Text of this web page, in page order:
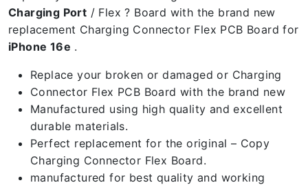
Charging Port / Flex ? Board with the brand new
replacement Charging Connector Flex PCB Board for
iPhone 16e .
Replace your broken or damaged or Charging
Connector Flex PCB Board with the brand new
Manufactured using high quality and excellent
durable materials.
Perfect replacement for the original – Copy
Charging Connector Flex Board.
manufactured for best quality and working